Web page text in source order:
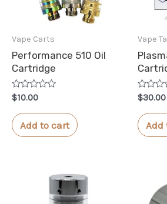
Vape Carts
Performance 510 Oil
Cartridge
Rated
0
out
of
5
$10.00
Add to cart
Vape
Rated
0
out
of
5
$30.00
Add